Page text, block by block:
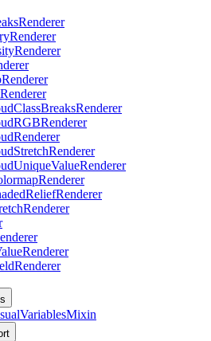
Renderer
Renderer
Renderer
Renderer
Renderer
ClassBreaksRenderer
RGBRenderer
Renderer
StretchRenderer
UniqueValueRenderer
Renderer
ReliefRenderer
Renderer
Renderer
Renderer
VariablesMixin